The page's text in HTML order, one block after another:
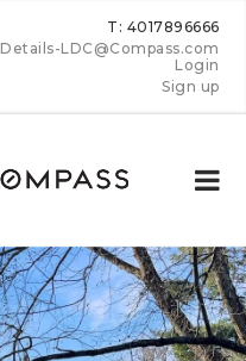
T: 4017896666
Details-LDC@Compass.com
Login
Sign up